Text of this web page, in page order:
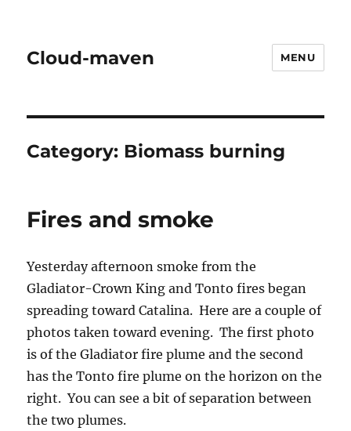
Cloud-maven MENU
Category: Biomass burning
Fires and smoke
Yesterday afternoon smoke from the
Gladiator-Crown King and Tonto fires began
spreading toward Catalina. Here are a couple of
photos taken toward evening. The first photo
is of the Gladiator fire plume and the second
has the Tonto fire plume on the horizon on the
right. You can see a bit of separation between
the two plumes.